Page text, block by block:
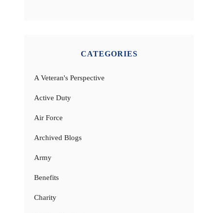
CATEGORIES
A Veteran's Perspective
Active Duty
Air Force
Archived Blogs
Army
Benefits
Charity